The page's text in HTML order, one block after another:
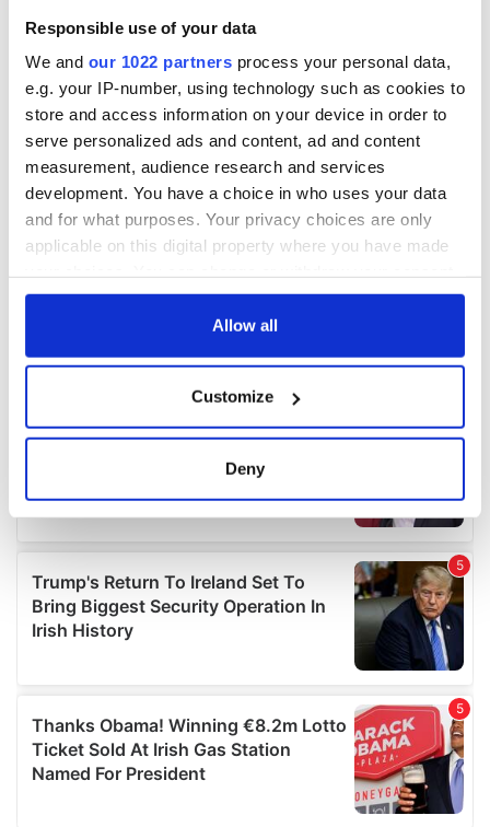
Responsible use of your data
We and our 1022 partners process your personal data,
e.g. your IP-number, using technology such as cookies to
store and access information on your device in order to
serve personalized ads and content, ad and content
measurement, audience research and services
development. You have a choice in who uses your data
and for what purposes. Your privacy choices are only
applicable on this digital property where you have made
any time from the Cookie Declaration or by clicking on
Collect information about your geographical
location which can be accurate to within several
details section.
We use cookies to personalise content and ads, to
provide social media features and to analyse our traffic.
We also share information about your use of our site with
our social media, advertising and analytics partners who
may combine it with other information that you’ve
provided to them or that they’ve collected from your use
of their services.
Allow all
Customize
Deny